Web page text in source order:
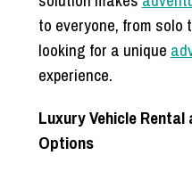
to everyone, from
looking for a unique
experience.
Luxury Vehicle Rental
Options